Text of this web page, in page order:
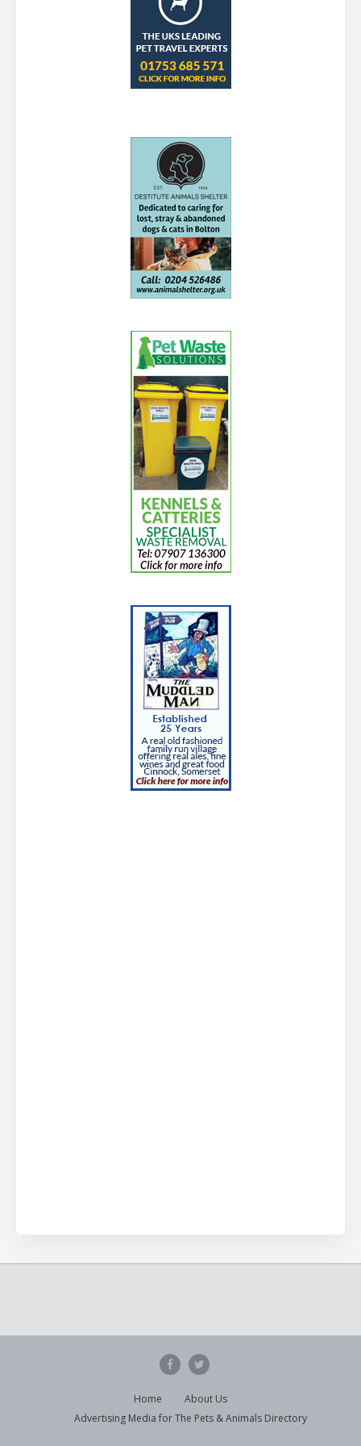
Visitors have the use of part of the grounds including
a large lawn area at the back. Other amenities […]
Home
About Us
Advertising Media for The Pets & Animals Directory